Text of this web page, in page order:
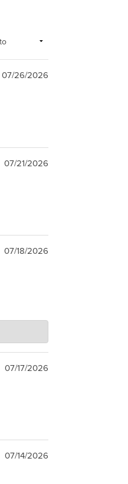
07/26/2026
07/21/2026
07/18/2026
07/17/2026
07/14/2026